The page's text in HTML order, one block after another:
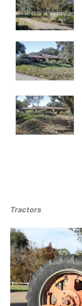
Tractors